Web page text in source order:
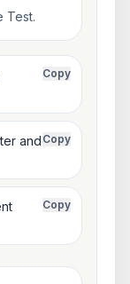
Test.
Copy
and Copy
Copy